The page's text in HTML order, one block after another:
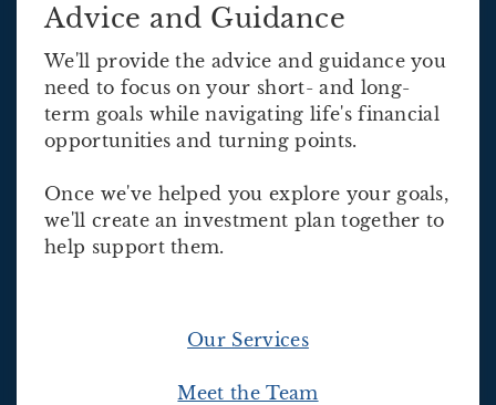
Advice and Guidance
We'll provide the advice and guidance you
need to focus on your short- and long-
term goals while navigating life's financial
opportunities and turning points.
Once we've helped you explore your goals,
we'll create an investment plan together to
help support them.
Our Services
Meet the Team